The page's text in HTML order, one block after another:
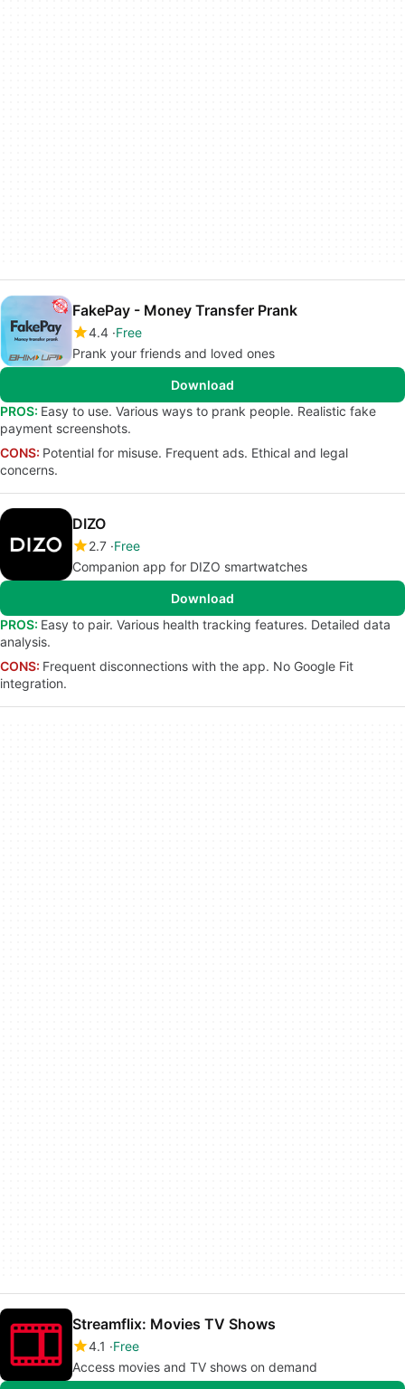
FakePay - Money Transfer Prank
4.4 Free
Prank your friends and loved ones
Download
PROS: Easy to use. Various ways to prank people. Realistic fake
payment screenshots.
CONS: Potential for misuse. Frequent ads. Ethical and legal
concerns.
DIZO
2.7 Free
Companion app for DIZO smartwatches
Download
PROS: Easy to pair. Various health tracking features. Detailed data
analysis.
CONS: Frequent disconnections with the app. No Google Fit
integration.
Streamflix: Movies TV Shows
4.1
Free
Access movies and TV shows on demand